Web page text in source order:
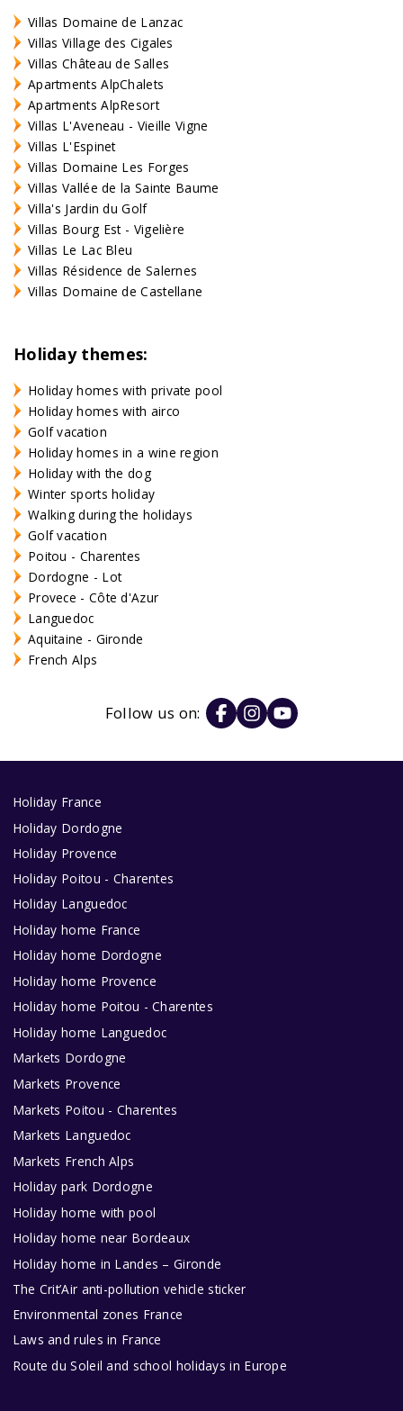
Villas Domaine de Lanzac
Villas Village des Cigales
Villas Château de Salles
Apartments AlpChalets
Apartments AlpResort
Villas L'Aveneau - Vieille Vigne
Villas L'Espinet
Villas Domaine Les Forges
Villas Vallée de la Sainte Baume
Villa's Jardin du Golf
Villas Bourg Est - Vigelière
Villas Le Lac Bleu
Villas Résidence de Salernes
Villas Domaine de Castellane
Holiday themes:
Holiday homes with private pool
Holiday homes with airco
Golf vacation
Holiday homes in a wine region
Holiday with the dog
Winter sports holiday
Walking during the holidays
Golf vacation
Poitou - Charentes
Dordogne - Lot
Provece - Côte d'Azur
Languedoc
Aquitaine - Gironde
French Alps
Follow us on:
Holiday France
Holiday Dordogne
Holiday Provence
Holiday Poitou - Charentes
Holiday Languedoc
Holiday home France
Holiday home Dordogne
Holiday home Provence
Holiday home Poitou - Charentes
Holiday home Languedoc
Markets Dordogne
Markets Provence
Markets Poitou - Charentes
Markets Languedoc
Markets French Alps
Holiday park Dordogne
Holiday home with pool
Holiday home near Bordeaux
Holiday home in Landes – Gironde
The Crit’Air anti-pollution vehicle sticker
Environmental zones France
Laws and rules in France
Route du Soleil and school holidays in Europe